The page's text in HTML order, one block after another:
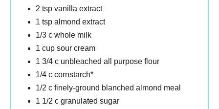
2 tsp vanilla extract
1 tsp almond extract
1/3 c whole milk
1 cup sour cream
1 3/4 c unbleached all purpose flour
1/4 c cornstarch*
1/2 c finely-ground blanched almond meal
1 1/2 c granulated sugar